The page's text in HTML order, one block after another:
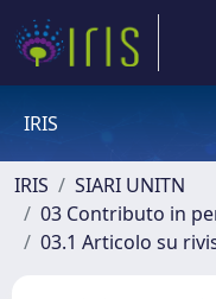
IRIS
IRIS
SIARI UNITN
03 Contributo in
03.1 Articolo su